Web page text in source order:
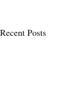
Recent Posts